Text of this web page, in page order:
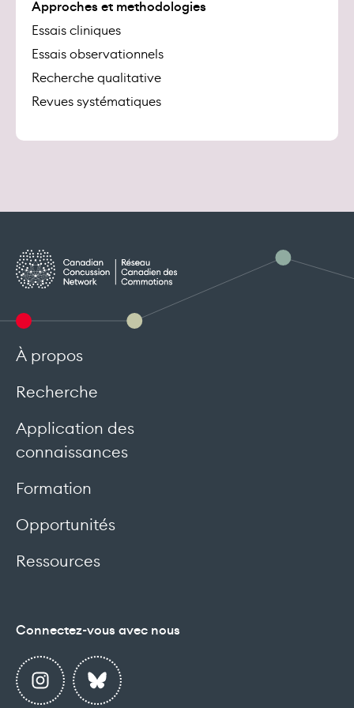
Approches et methodologies
Essais cliniques
Essais observationnels
Recherche qualitative
Revues systématiques
À propos
Recherche
Application des
connaissances
Formation
Opportunités
Ressources
Connectez-vous avec nous